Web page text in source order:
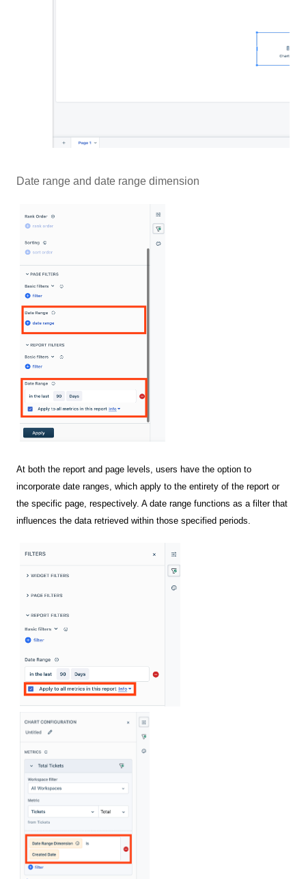
Date range and date range dimension
At both the report and page levels, users have the option to
incorporate date ranges, which apply to the entirety of the report or
the specific page, respectively. A date range functions as a filter that
influences the data retrieved within those specified periods.